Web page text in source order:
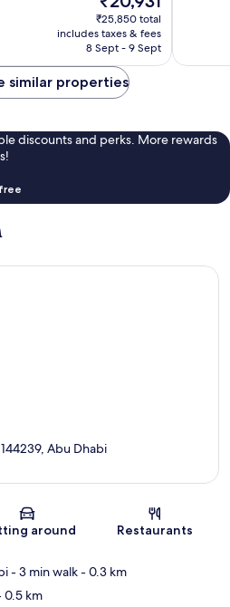
price
is
₹20,931
₹25,850 total
includes taxes & fees
8 Sept - 9 Sept
similar properties
discounts and perks. More rewards
Map
Abu Dhabi
around Restaurants
- 3 min walk- 0.3 km
0.5 km